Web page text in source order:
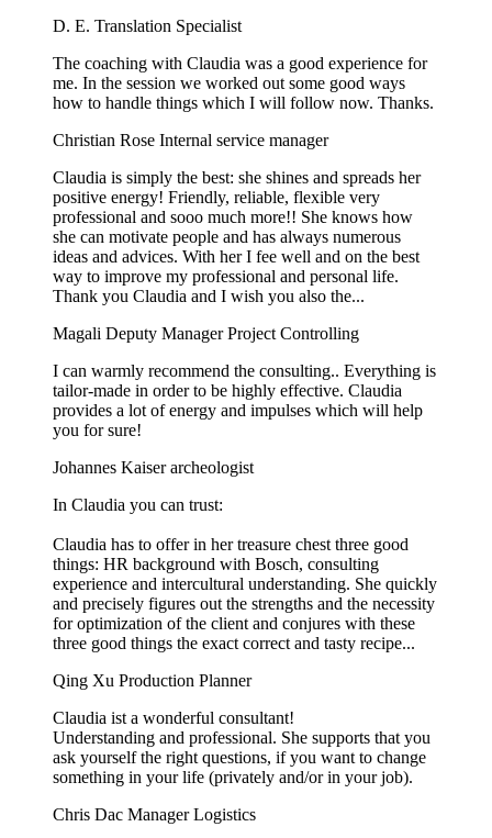
D. E. Translation Specialist
The coaching with Claudia was a good experience for
me. In the session we worked out some good ways
how to handle things which I will follow now. Thanks.
Christian Rose Internal service manager
Claudia is simply the best: she shines and spreads her
positive energy! Friendly, reliable, flexible very
professional and sooo much more!! She knows how
she can motivate people and has always numerous
ideas and advices. With her I fee well and on the best
way to improve my professional and personal life.
Thank you Claudia and I wish you also the...
Magali Deputy Manager Project Controlling
I can warmly recommend the consulting.. Everything is
tailor-made in order to be highly effective. Claudia
provides a lot of energy and impulses which will help
you for sure!
Johannes Kaiserarcheologist
In Claudia you can trust:
Claudia has to offer in her treasure chest three good
things: HR background with Bosch, consulting
experience and intercultural understanding. She quickly
and precisely figures out the strengths and the necessity
for optimization of the client and conjures with these
three good things the exact correct and tasty recipe...
Qing Xu Production Planner
Claudia ist a wonderful consultant!
Understanding and professional. She supports that you
ask yourself the right questions, if you want to change
something in your life (privately and/or in your job).
Chris Dac Manager Logistics